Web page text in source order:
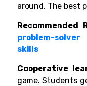
around. The best
Recommended
problem-
skills
Cooperative
game. Students